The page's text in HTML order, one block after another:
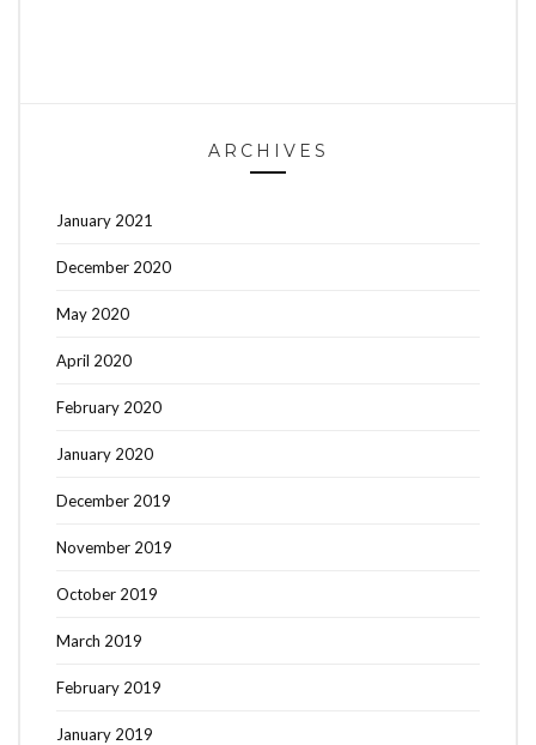
ARCHIVES
January 2021
December 2020
May 2020
April 2020
February 2020
January 2020
December 2019
November 2019
October 2019
March 2019
February 2019
January 2019